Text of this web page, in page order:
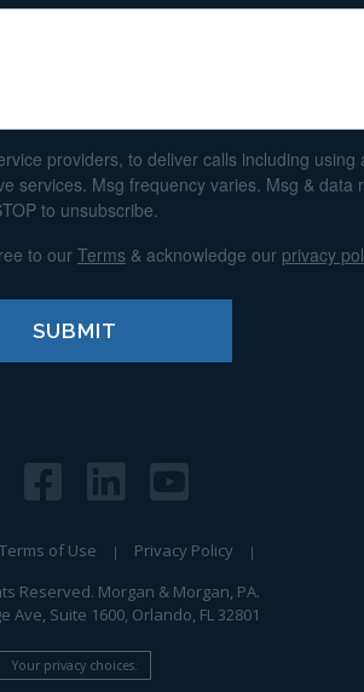
providers, to deliver calls including
Msg frequency varies. Msg &
to unsubscribe.
to our Terms & acknowledge our privacy
Terms of Use
Privacy Policy
Reserved. Morgan & Morgan, PA.
Ave, Suite 1600, Orlando, FL 32801
Your privacy choices.